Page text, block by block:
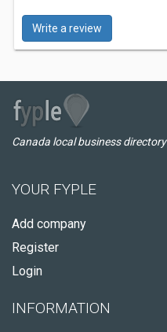
Write a review
Canada local business directory
YOUR FYPLE
Add company
Register
Login
INFORMATION